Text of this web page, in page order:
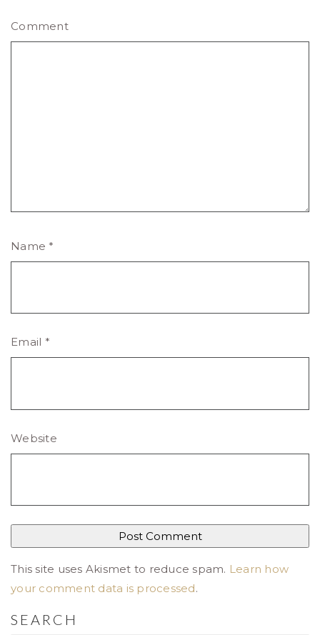
Comment
Name *
Email *
Website
This site uses Akismet to reduce spam. Learn how
your comment data is processed.
SEARCH